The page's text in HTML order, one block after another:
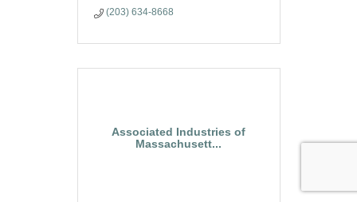
(203) 634-8668
Associated Industries of
Massachusett...